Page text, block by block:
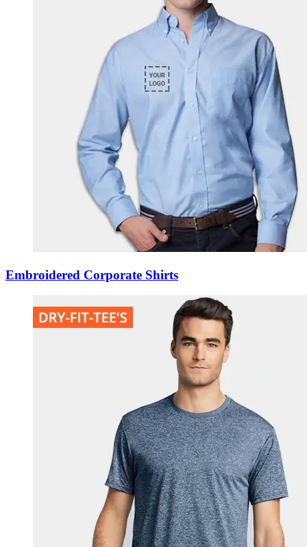
Embroidered Corporate Shirts